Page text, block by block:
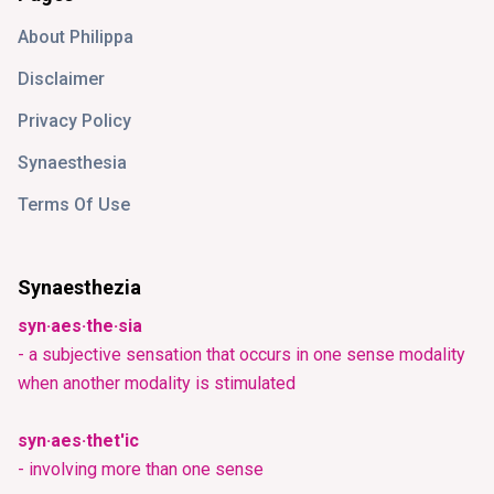
About Philippa
Disclaimer
Privacy Policy
Synaesthesia
Terms Of Use
Synaesthezia
syn·aes·the·sia
- a subjective sensation that occurs in one sense modality
when another modality is stimulated
syn·aes·thet'ic
- involving more than one sense